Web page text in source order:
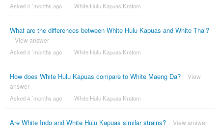
Asked 4 ´months ago | White Hulu Kapuas Kratom
What are the differences between White Hulu Kapuas and White Thai?
View answer
Asked 4 ´months ago | White Hulu Kapuas Kratom
How does White Hulu Kapuas compare to White Maeng Da?
View
answer
Asked 4 ´months ago | White Hulu Kapuas Kratom
Are White Indo and White Hulu Kapuas similar strains? View answer